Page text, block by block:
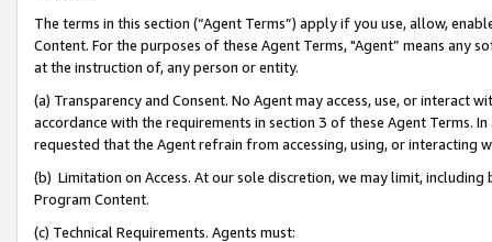
The terms in this section (“Agent Terms”) apply if you use, allow,
Content. For the purposes of these Agent Terms, "Agent” means
at the instruction of, any person or entity.
(a) Transparency and Consent. No Agent may access, use, or
accordance with the requirements in section 3 of these Agent Terms.
requested that the Agent refrain from accessing, using, or interacting
(b) Limitation on Access. At our sole discretion, we may limit,
Program Content.
(c) Technical Requirements. Agents must: